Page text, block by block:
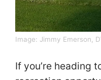
Image: Jimmy Emerson,
If you’re heading